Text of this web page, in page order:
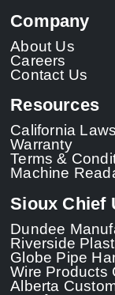
Company
About Us
Careers
Contact Us
Resources
California Laws
Warranty
Terms &
Machine
Sioux Chief
Dundee
Riverside
Globe Pipe
Wire Products
Alberta